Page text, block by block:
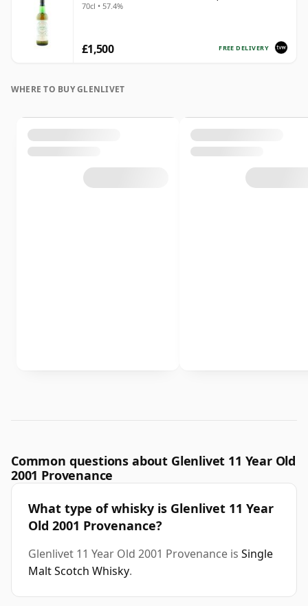
70cl • 57.4%
FREE DELIVERY
£1,500
WHERE TO BUY GLENLIVET
Common questions about Glenlivet 11 Year Old
2001 Provenance
What type of whisky is Glenlivet 11 Year
Old 2001 Provenance?
Glenlivet 11 Year Old 2001 Provenance is Single
Malt Scotch Whisky.